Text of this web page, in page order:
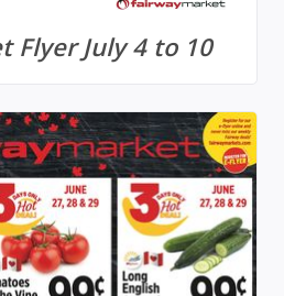
Flyer July 4 to 10